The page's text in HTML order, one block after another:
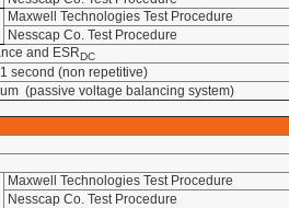
Maxwell Technologies Test Procedure
Nesscap Co. Test Procedure
and ESRDC
second (non repetitive)
(passive voltage balancing system)
Maxwell Technologies Test Procedure
Nesscap Co. Test Procedure